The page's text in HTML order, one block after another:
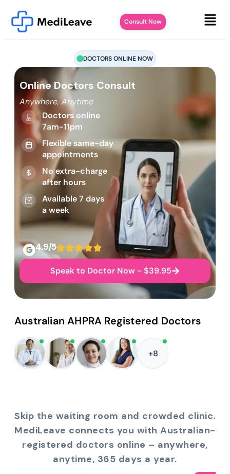
Consult Now
DOCTORS ONLINE NOW
Online Doctors Consult
Anywhere, Anytime
Doctors online
7am-11pm
Flexible same-day
appointments
No extra-charge
after hours
Available 7 days
a week
4.9/5
Speak to Doctor Now - $39.95
Australian AHPRA Registered Doctors
+8
Skip the waiting room and crowded clinic.
MediLeave connects you with Australian-
registered doctors online – anywhere,
anytime, 365 days a year.